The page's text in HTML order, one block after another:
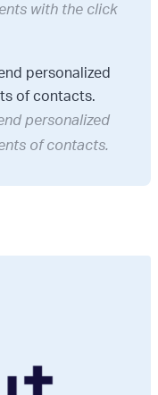
with the click
personalized
of contacts.